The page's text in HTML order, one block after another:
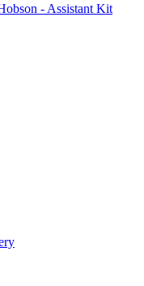
- Assistant Kit